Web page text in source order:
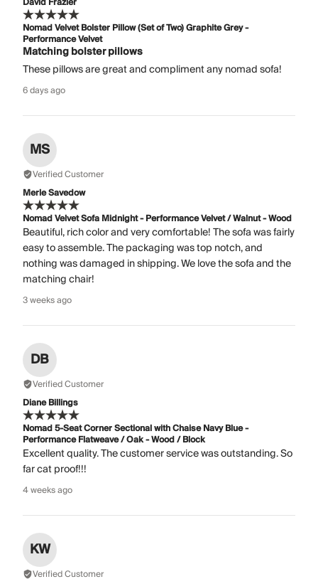
Nomad Velvet Bolster Pillow (Set of Two) Graphite Grey -
Performance Velvet
Matching bolster pillows
These pillows are great and compliment any nomad sofa!
6 days ago
MS
Verified Customer
Merle Savedow
Nomad Velvet Sofa Midnight - Performance Velvet / Walnut - Wood
Beautiful, rich color and very comfortable! The sofa was fairly
easy to assemble. The packaging was top notch, and
nothing was damaged in shipping. We love the sofa and the
matching chair!
3 weeks ago
DB
Verified Customer
Diane Billings
Nomad 5-Seat Corner Sectional with Chaise Navy Blue -
Performance Flatweave / Oak - Wood / Block
Excellent quality. The customer service was outstanding. So
far cat proof!!!
4 weeks ago
KW
Verified Customer